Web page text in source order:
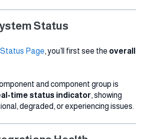
Status
Status Page, you’ll first see the overall
and component group is
time status indicator, showing
degraded, or experiencing issues.